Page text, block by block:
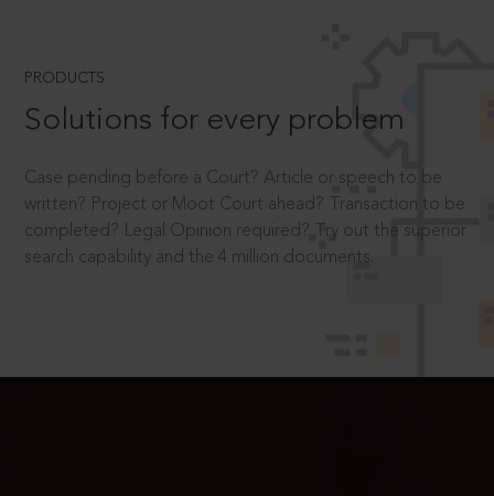
PRODUCTS
Solutions for every problem
Case pending before a Court? Article or speech to be
written? Project or Moot Court ahead? Transaction to be
completed? Legal Opinion required? Try out the superior
search capability and the 4 million documents.